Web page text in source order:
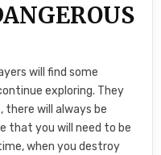
will find some
exploring. They
there will always be
that you will need to be
when you destroy